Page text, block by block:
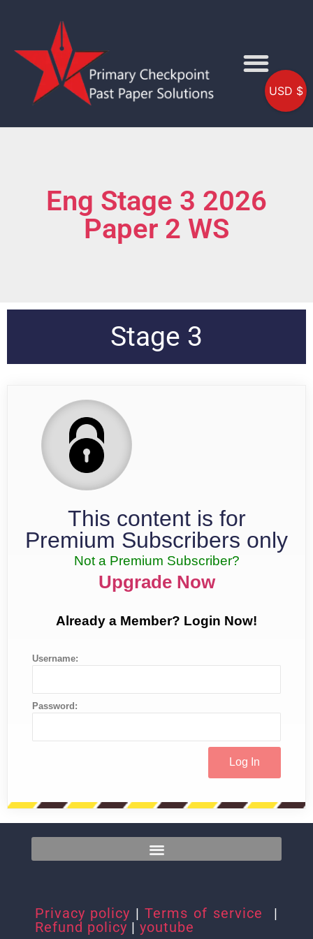
Eng Stage 3 2026
Paper 2 WS
Stage 3
This content is for
Premium Subscribers only
Not a Premium Subscriber?
Upgrade Now
Already a Member? Login Now!
Username:
Password:
Privacy policy | Terms of service
|
Refund policy | youtube
USD $